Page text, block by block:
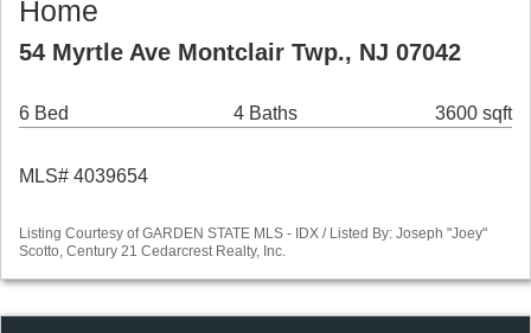
Home
54 Myrtle Ave Montclair Twp., NJ 07042
6 Bed 4 Baths 3600 sqft
MLS# 4039654
Listing Courtesy of GARDEN STATE MLS - IDX / Listed By: Joseph "Joey"
Scotto, Century 21 Cedarcrest Realty, Inc.